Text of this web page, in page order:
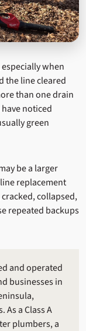
when
the line cleared
than one drain
noticed
green
be a larger
replacement
collapsed,
repeated backups
and operated
businesses in
a Class A
plumbers, a